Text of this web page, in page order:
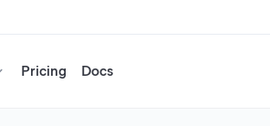
Pricing Docs